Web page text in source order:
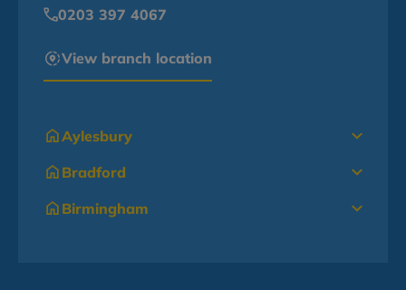
0203 397 4067
View branch location
Aylesbury
Bradford
Birmingham